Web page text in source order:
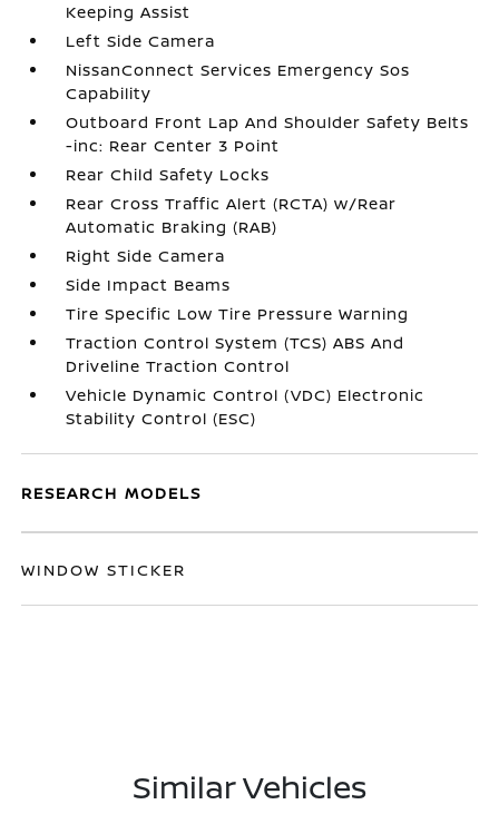
Keeping Assist
Left Side Camera
NissanConnect Services Emergency Sos
Capability
Outboard Front Lap And Shoulder Safety Belts
-inc: Rear Center 3 Point
Rear Child Safety Locks
Rear Cross Traffic Alert (RCTA) w/Rear
Automatic Braking (RAB)
Right Side Camera
Side Impact Beams
Tire Specific Low Tire Pressure Warning
Traction Control System (TCS) ABS And
Driveline Traction Control
Vehicle Dynamic Control (VDC) Electronic
Stability Control (ESC)
RESEARCH MODELS
WINDOW STICKER
Similar Vehicles